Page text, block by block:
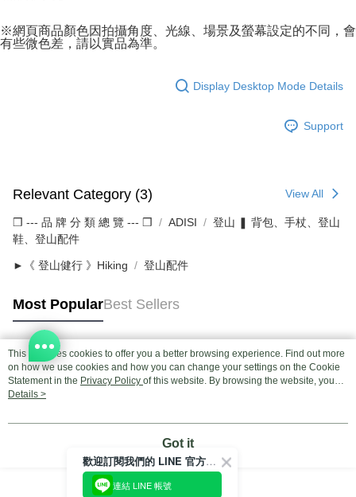
※網頁商品顏色因拍攝角度、光線、場景及螢幕設定的不同，會
有些微色差，請以實品為準。
Display Desktop Mode Details
Support
Relevant Category (3) View All
❒ --- 品 牌 分 類 總 覽 --- ❒ ADISI
登山 ❚ 背包、手杖、登山
鞋、登山配件
►《 登山健行 》Hiking 登山配件
Most PopularBest Sellers
Popular Tags
This site uses cookies to offer you a better browsing experience. Find out more
on how we use cookies and how you can change your settings on the Cookie
Statement in the Privacy Policy of this website. By browsing the website, you
agree to our use of cookies as described in our Cookie Statement.
Details >
Got it
歡迎訂閱我們的 LINE 官方帳號
連結 LINE 帳號